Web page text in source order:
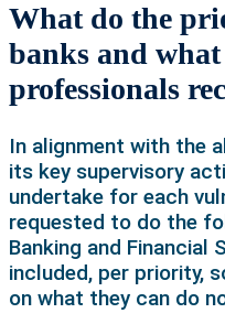
What do the
banks and
professionals
In alignment with the
its key supervisory
undertake for each
requested to do the
Banking and Financial
included, per priority,
on what they can do